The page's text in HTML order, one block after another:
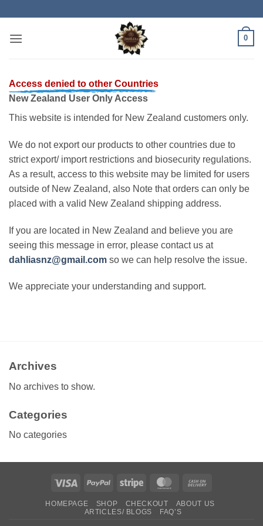
content
0
Access denied to other Countries
New Zealand User Only Access
This website is intended for New Zealand customers only.
We do not export our products to other countries due to
strict export/ import restrictions and biosecurity regulations.
As a result, access to this website may be limited for users
outside of New Zealand, also Note that orders can only be
placed with a valid New Zealand shipping address.
If you are located in New Zealand and believe you are
seeing this message in error, please contact us at
dahliasnz@gmail.com so we can help resolve the issue.
We appreciate your understanding and support.
Archives
No archives to show.
Categories
No categories
Visa PayPal Stripe MasterCard
Delivery
HOMEPAGE SHOP CHECKOUT
ABOUT US
ARTICLES/ BLOGS
FAQ’S